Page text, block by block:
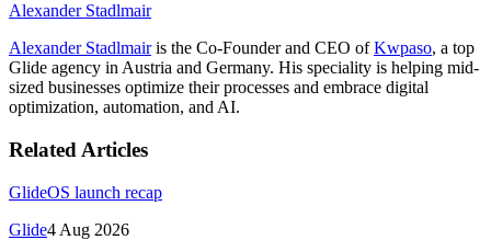
Alexander Stadlmair
Alexander Stadlmairis the Co-Founder and CEO ofKwpaso, a top
Glide agency in Austria and Germany. His speciality is helping mid-
sized businesses optimize their processes and embrace digital
optimization, automation, and AI.
Related Articles
GlideOS launch recap
Glide4 Aug 2026